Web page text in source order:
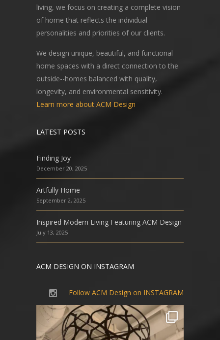
living, we focus on creating a complete vision
of home that reflects the individual
personalities and priorities of our clients.
We design unique, beautiful, and functional
home spaces with a direct connection to the
outside--homes balanced with quality,
longevity, and environmental sensitivity.
Learn more about ACM Design
LATEST POSTS
Finding Joy
December 20, 2025
Artfully Home
September 2, 2025
Inspired Modern Living Featuring ACM Design
July 13, 2025
ACM DESIGN ON INSTAGRAM
Follow ACM Design on INSTAGRAM